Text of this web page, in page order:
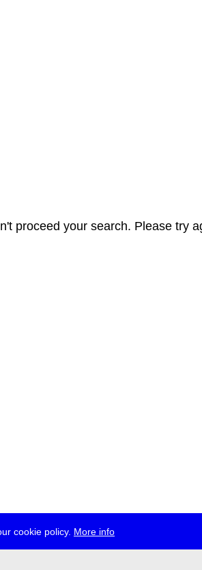
cookie policy. More info
proceed your search. Please try